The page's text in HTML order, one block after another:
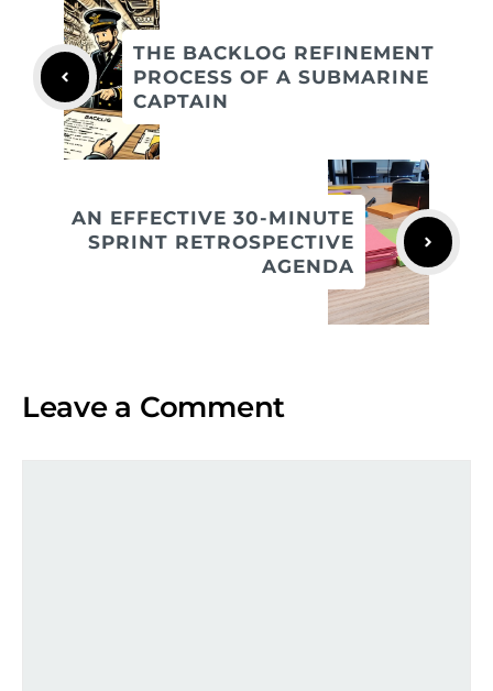
THE BACKLOG REFINEMENT
PROCESS OF A SUBMARINE
CAPTAIN
AN EFFECTIVE 30-MINUTE
SPRINT RETROSPECTIVE
AGENDA
Leave a Comment